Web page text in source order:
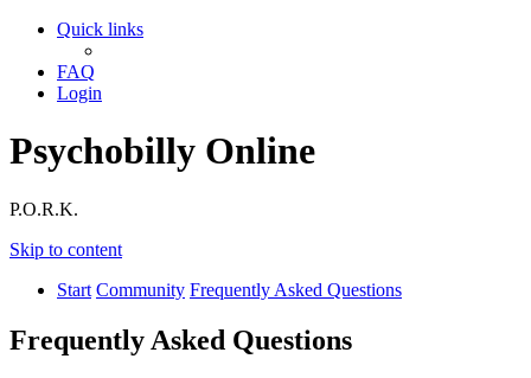
Quick links
FAQ
Login
Psychobilly Online
P.O.R.K.
Skip to content
Start Community Frequently Asked Questions
Frequently Asked Questions